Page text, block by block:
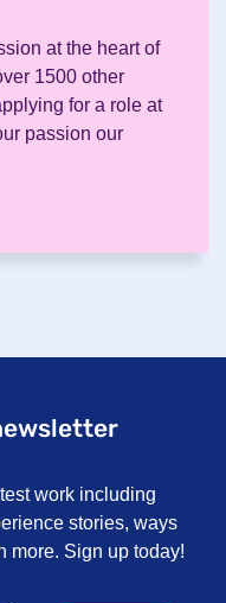
at the heart of
1500 other
for a role at
passion our
work including
stories, ways
more. Sign up today!